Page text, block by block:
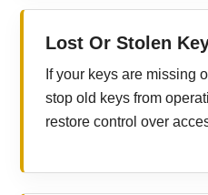
Lost Or Stolen
If your keys are missing
stop old keys from
restore control over